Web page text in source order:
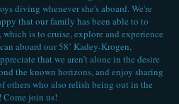
diving whenever she's aboard. We're
that our family has been able to to
is to cruise, explore and experience
aboard our 58’ Kadey-Krogen,
that we aren’t alone in the desire
the known horizons, and enjoy sharing
others who also relish being out in the
Come join us!